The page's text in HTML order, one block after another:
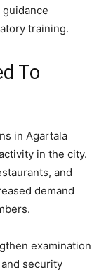
training.
To
in Agartala
in the city.
and
demand
examination
security